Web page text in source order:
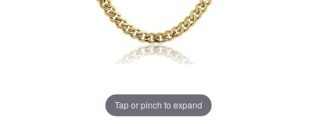
Tap or pinch to expand